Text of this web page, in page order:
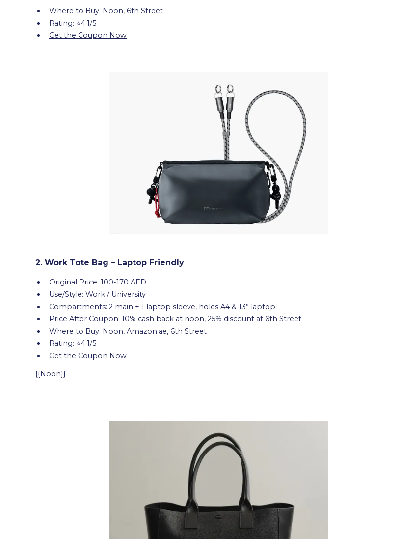
Where to Buy: Noon, 6th Street
Rating: ⭐4.1/5
Get the Coupon Now
2. Work Tote Bag – Laptop Friendly
Original Price: 100-170 AED
Use/Style: Work / University
Compartments: 2 main + 1 laptop sleeve, holds A4 & 13” laptop
Price After Coupon: 10% cash back at noon, 25% discount at 6th Street
Where to Buy: Noon, Amazon.ae, 6th Street
Rating: ⭐4.1/5
Get the Coupon Now
{{Noon}}